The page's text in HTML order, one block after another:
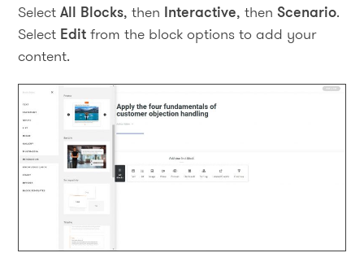
SelectAll Blocks, then Interactive, thenScenario.
Select Editfrom the block options to add your
content.